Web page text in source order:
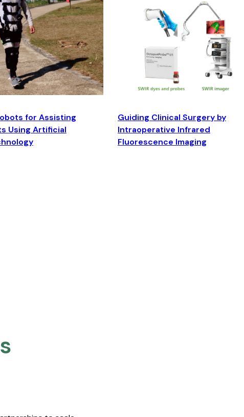
for Assisting
Using Artificial
Guiding Clinical Surgery by
Intraoperative Infrared
Fluorescence Imaging